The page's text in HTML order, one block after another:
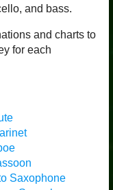
and bass.
and charts to
for each
Saxophone